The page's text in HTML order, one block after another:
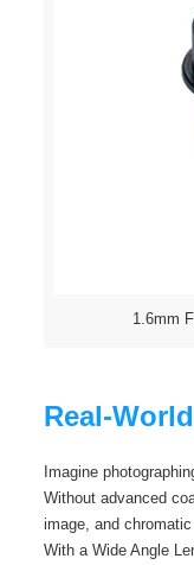
1.6mm
Real-
Imagine
Without advanced
image, and
With a Wide Angle